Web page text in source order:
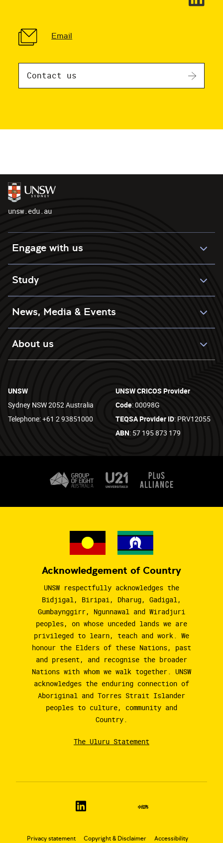
Email
Contact us
unsw.edu.au
Engage with us
Study
News, Media & Events
About us
UNSW
Sydney NSW 2052 Australia
Telephone: +61 2 93851000
UNSW CRICOS Provider
Code: 00098G
TEQSA Provider ID: PRV12055
ABN: 57 195 873 179
Acknowledgement of Country
UNSW respectfully acknowledges the
Bidjigal, Biripai, Dharug, Gadigal,
Gumbaynggirr, Ngunnawal and Wiradjuri
peoples, on whose unceded lands we are
privileged to learn, teach and work. We
honour the Elders of these Nations, past
and present, and recognise the broader
Nations with whom we walk together. UNSW
acknowledges the enduring connection of
Aboriginal and Torres Strait Islander
peoples to culture, community and
Country.
The Uluru Statement
Privacy statement Copyright & Disclaimer Accessibility